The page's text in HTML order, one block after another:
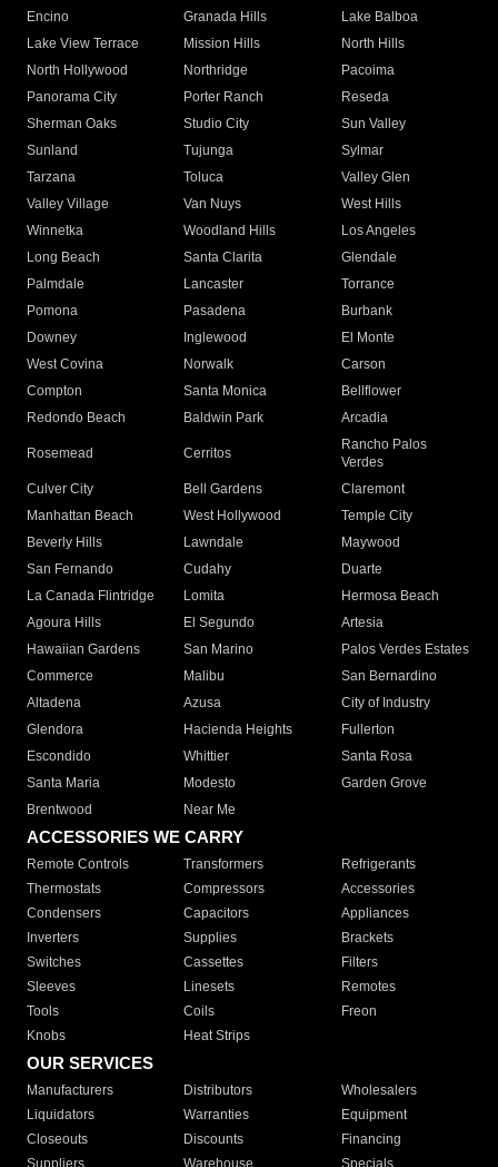
Encino
Granada Hills
Lake Balboa
Lake View Terrace
Mission Hills
North Hills
North Hollywood
Northridge
Pacoima
Panorama City
Porter Ranch
Reseda
Sherman Oaks
Studio City
Sun Valley
Sunland
Tujunga
Sylmar
Tarzana
Toluca
Valley Glen
Valley Village
Van Nuys
West Hills
Winnetka
Woodland Hills
Los Angeles
Long Beach
Santa Clarita
Glendale
Palmdale
Lancaster
Torrance
Pomona
Pasadena
Burbank
Downey
Inglewood
El Monte
West Covina
Norwalk
Carson
Compton
Santa Monica
Bellflower
Redondo Beach
Baldwin Park Arcadia
Rosemead Cerritos
Rancho Palos
Verdes
Culver City
Bell Gardens
Claremont
Manhattan Beach
West Hollywood
Temple City
Beverly Hills
Lawndale
Maywood
San Fernando
Cudahy
Duarte
La Canada Flintridge
Lomita
Hermosa Beach
Agoura Hills
El Segundo
Artesia
Hawaiian Gardens
San Marino
Palos Verdes Estates
Commerce
Malibu
San Bernardino
Altadena
Azusa
City of Industry
Glendora
Hacienda Heights
Fullerton
Escondido
Whittier
Santa Rosa
Santa Maria
Modesto
Garden Grove
Brentwood
Near Me
ACCESSORIES WE CARRY
Remote Controls Transformers
Refrigerants
Thermostats
Compressors
Accessories
Condensers
Capacitors
Appliances
Inverters
Supplies
Brackets
Switches
Cassettes
Filters
Sleeves
Linesets
Remotes
Tools
Coils
Freon
Knobs
Heat Strips
OUR SERVICES
Manufacturers Distributors
Wholesalers
Liquidators
Warranties
Equipment
Closeouts
Discounts
Financing